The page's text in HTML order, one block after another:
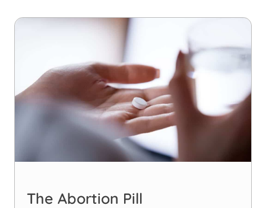
The Abortion Pill